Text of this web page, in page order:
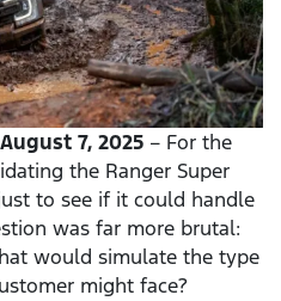
7, 2025 – For the
the Ranger Super
to see if it could handle
was far more brutal:
would simulate the type
might face?